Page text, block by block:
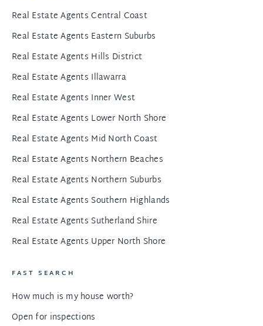
Real Estate Agents Central Coast
Real Estate Agents Eastern Suburbs
Real Estate Agents Hills District
Real Estate Agents Illawarra
Real Estate Agents Inner West
Real Estate Agents Lower North Shore
Real Estate Agents Mid North Coast
Real Estate Agents Northern Beaches
Real Estate Agents Northern Suburbs
Real Estate Agents Southern Highlands
Real Estate Agents Sutherland Shire
Real Estate Agents Upper North Shore
FAST SEARCH
How much is my house worth?
Open for inspections